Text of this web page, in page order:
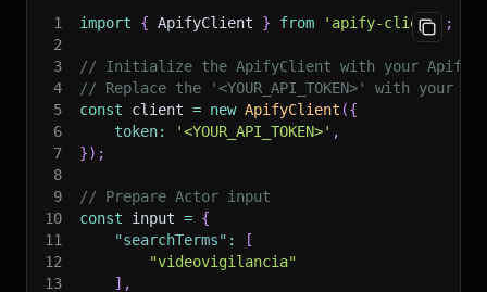
1 import { ApifyClient } from 'apify-client'
;
2
3
// Initialize the ApifyClient with your Apify
4
// Replace the '<YOUR_API_TOKEN>' with your
5
const client = new ApifyClient ({
6
token: '<YOUR_API_TOKEN>' ,
7
}) ;
8
9
// Prepare Actor input
10
const input = {
11
"searchTerms" :
[
12
"videovigilancia"
13
] ,